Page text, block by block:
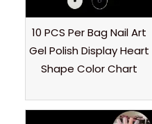
10 PCS Per Bag Nail Art
Gel Polish Display Heart
Shape Color Chart